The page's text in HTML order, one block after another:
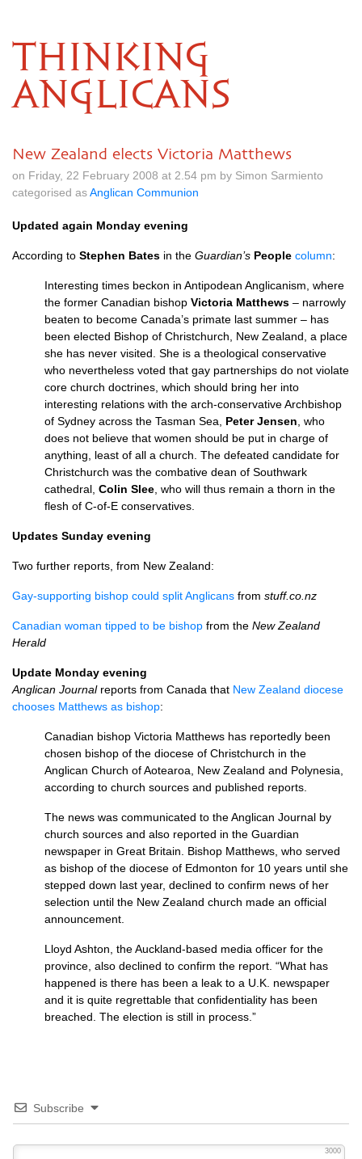
THINKING
ANGLICANS
New Zealand elects Victoria Matthews
on Friday, 22 February 2008 at 2.54 pm by Simon Sarmiento
categorised asAnglican Communion
Updated again Monday evening
According to Stephen Bates in the Guardian’s People column:
Interesting times beckon in Antipodean Anglicanism, where
the former Canadian bishop Victoria Matthews – narrowly
beaten to become Canada’s primate last summer – has
been elected Bishop of Christchurch, New Zealand, a place
she has never visited. She is a theological conservative
who nevertheless voted that gay partnerships do not violate
core church doctrines, which should bring her into
interesting relations with the arch-conservative Archbishop
of Sydney across the Tasman Sea, Peter Jensen , who
does not believe that women should be put in charge of
anything, least of all a church. The defeated candidate for
Christchurch was the combative dean of Southwark
cathedral, Colin Slee , who will thus remain a thorn in the
flesh of C-of-E conservatives.
Updates Sunday evening
Two further reports, from New Zealand:
Gay-supporting bishop could split Anglicans from stuff.co.nz
Canadian woman tipped to be bishop from the New Zealand
Herald
Update Monday evening
Anglican Journalreports from Canada that New Zealand diocese
chooses Matthews as bishop:
Canadian bishop Victoria Matthews has reportedly been
chosen bishop of the diocese of Christchurch in the
Anglican Church of Aotearoa, New Zealand and Polynesia,
according to church sources and published reports.
The news was communicated to the Anglican Journal by
church sources and also reported in the Guardian
newspaper in Great Britain. Bishop Matthews, who served
as bishop of the diocese of Edmonton for 10 years until she
stepped down last year, declined to confirm news of her
selection until the New Zealand church made an official
announcement.
Lloyd Ashton, the Auckland-based media officer for the
province, also declined to confirm the report. “What has
happened is there has been a leak to a U.K. newspaper
and it is quite regrettable that confidentiality has been
breached. The election is still in process.”
Subscribe
3000